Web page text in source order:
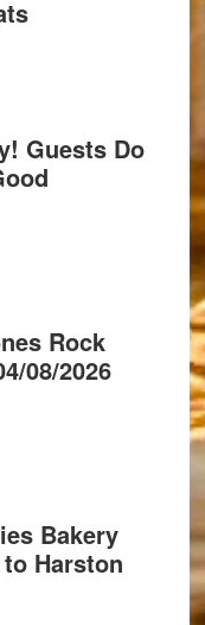
Guests Do
Rock
08/2026
Bakery
Harston